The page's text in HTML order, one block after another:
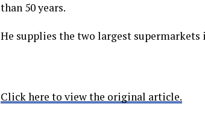
than 50 years.
He supplies the two largest supermarkets
Click here to view the original article.